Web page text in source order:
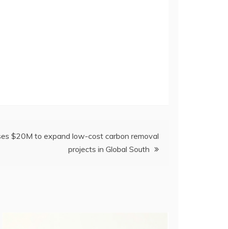
$20M to expand low-cost carbon removal
projects in Global South